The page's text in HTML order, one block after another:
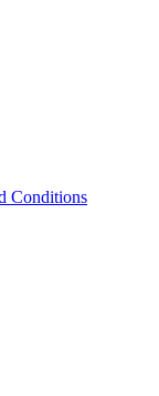
Conditions